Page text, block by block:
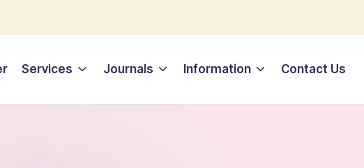
Services Journals Information Contact Us